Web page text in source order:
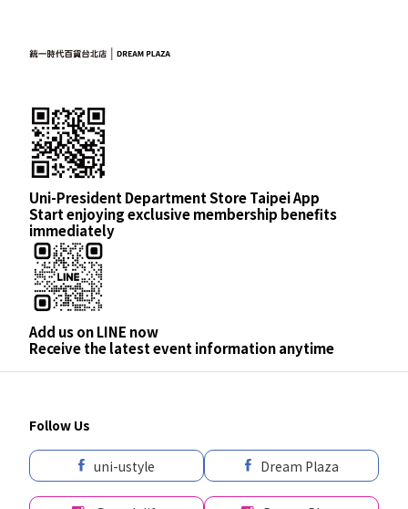
Uni-President Department Store Taipei App
Start enjoying exclusive membership benefits
immediately
Add us on LINE now
Receive the latest event information anytime
Follow Us
uni-ustyle Dream Plaza